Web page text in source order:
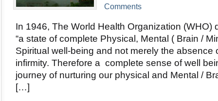
Comments
In 1946, The World Health Organization (WHO)
“a state of complete Physical, Mental ( Brain /
Spiritual well-being and not merely the absence
infirmity. Therefore a complete sense of well
journey of nurturing our physical and Mental /
[…]